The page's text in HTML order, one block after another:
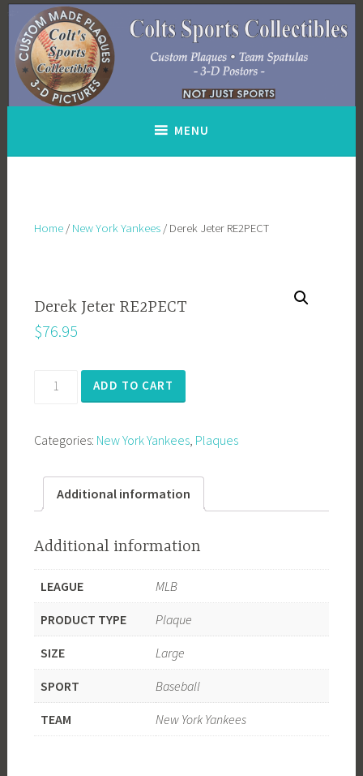
Skip
content
MENU
Home/ New York Yankees/ Derek Jeter RE2PECT
Derek Jeter RE2PECT
$76.95
Derek
quantity
ADD TO CART
Categories: New York Yankees, Plaques
Additional information
Additional information
LEAGUE MLB
PRODUCT TYPE Plaque
SIZE Large
SPORT Baseball
TEAM New York Yankees